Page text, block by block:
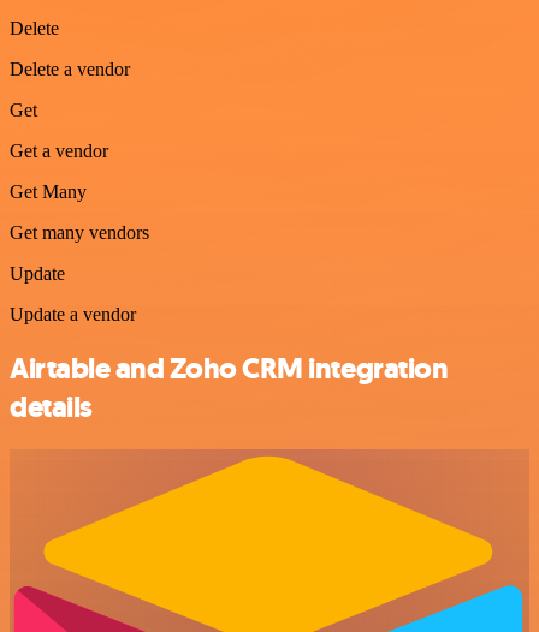
Delete
Delete a vendor
Get
Get a vendor
Get Many
Get many vendors
Update
Update a vendor
Airtable and Zoho CRM integration
details